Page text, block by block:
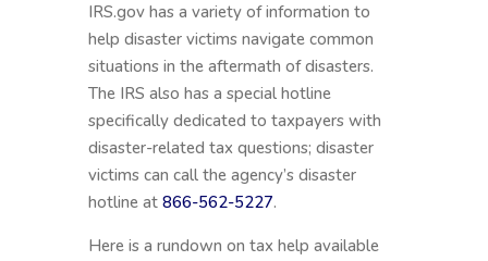
IRS.gov has a variety of information to
help disaster victims navigate common
situations in the aftermath of disasters.
The IRS also has a special hotline
specifically dedicated to taxpayers with
disaster-related tax questions; disaster
victims can call the agency’s disaster
hotline at 866-562-5227.
Here is a rundown on tax help available